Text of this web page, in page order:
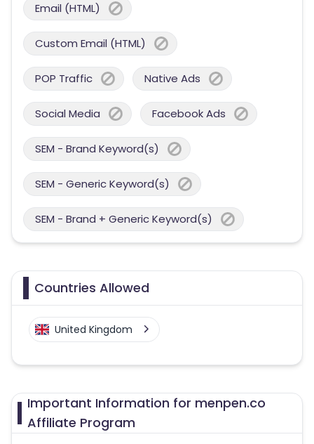
Email (HTML)
Custom Email (HTML)
POP Traffic Native Ads
Social Media Facebook Ads
SEM - Brand Keyword(s)
SEM - Generic Keyword(s)
SEM - Brand + Generic Keyword(s)
Countries Allowed
United Kingdom
Important Information for menpen.co
Affiliate Program